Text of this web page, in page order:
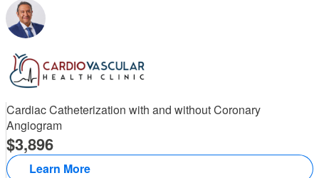
Cardiac Catheterization with and without Coronary
Angiogram
3,896
Learn More